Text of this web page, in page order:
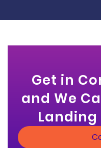
Get in
and We
Landing